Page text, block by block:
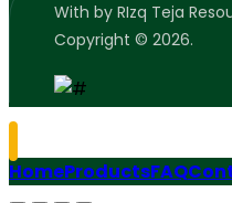
With by RIzq Teja
Copyright © 2026.
HomeProductsFAQ